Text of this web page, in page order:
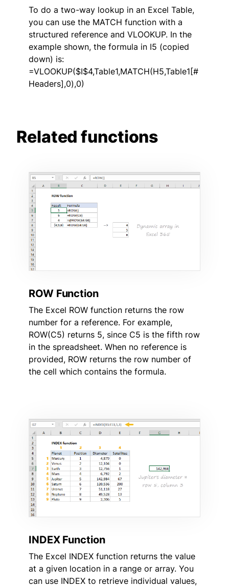
To do a two-way lookup in an Excel Table,
you can use the MATCH function with a
structured reference and VLOOKUP. In the
example shown, the formula in I5 (copied
down) is:
=VLOOKUP($I$4,Table1,MATCH(H5,Table1[#
Headers],0),0)
Related functions
ROW Function
The Excel ROW function returns the row
number for a reference. For example,
ROW(C5) returns 5, since C5 is the fifth row
in the spreadsheet. When no reference is
provided, ROW returns the row number of
the cell which contains the formula.
INDEX Function
The Excel INDEX function returns the value
at a given location in a range or array. You
can use INDEX to retrieve individual values,